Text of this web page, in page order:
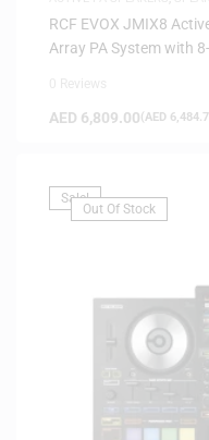
RCF EVOX JMIX8
Array PA System with
AED 6,809.00(AED
Sale!
Out Of Stock